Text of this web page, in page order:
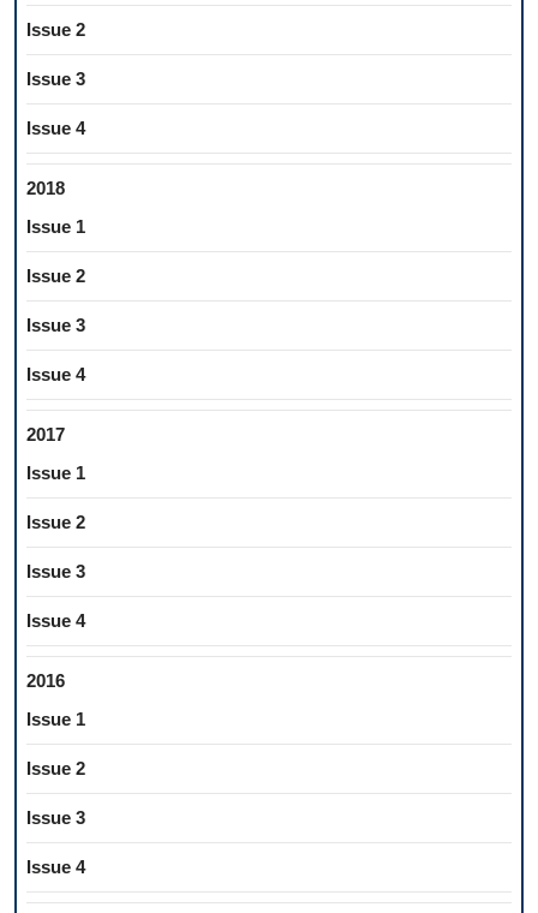
Issue 2
Issue 3
Issue 4
2018
Issue 1
Issue 2
Issue 3
Issue 4
2017
Issue 1
Issue 2
Issue 3
Issue 4
2016
Issue 1
Issue 2
Issue 3
Issue 4